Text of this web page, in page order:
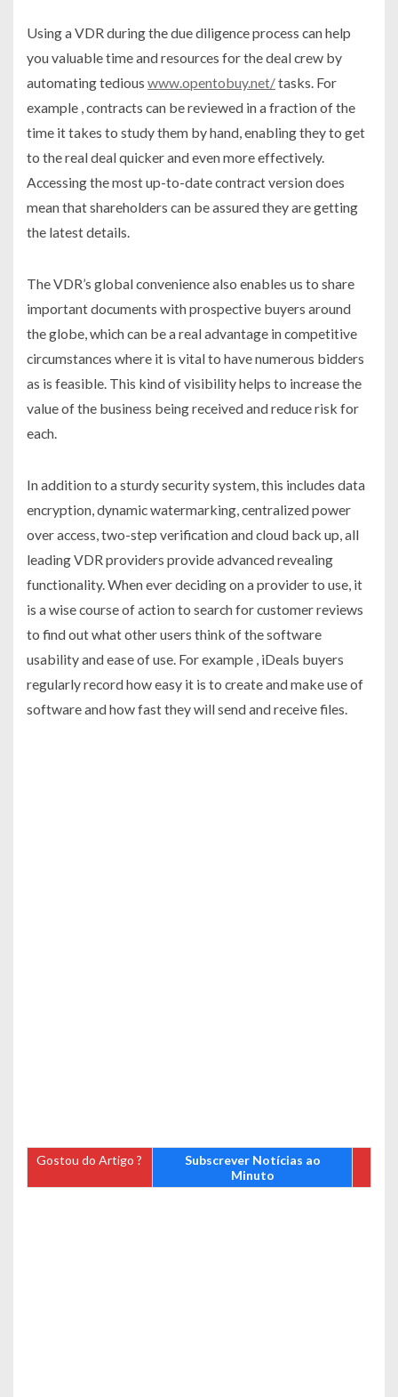
Using a VDR during the due diligence process can help
you valuable time and resources for the deal crew by
automating tedious www.opentobuy.net/tasks. For
example , contracts can be reviewed in a fraction of the
time it takes to study them by hand, enabling they to get
to the real deal quicker and even more effectively.
Accessing the most up-to-date contract version does
mean that shareholders can be assured they are getting
the latest details.
The VDR’s global convenience also enables us to share
important documents with prospective buyers around
the globe, which can be a real advantage in competitive
circumstances where it is vital to have numerous bidders
as is feasible. This kind of visibility helps to increase the
value of the business being received and reduce risk for
each.
In addition to a sturdy security system, this includes data
encryption, dynamic watermarking, centralized power
over access, two-step verification and cloud back up, all
leading VDR providers provide advanced revealing
functionality. When ever deciding on a provider to use, it
is a wise course of action to search for customer reviews
to find out what other users think of the software
usability and ease of use. For example , iDeals buyers
regularly record how easy it is to create and make use of
software and how fast they will send and receive files.
Gostou do Artigo ?
Subscrever Notícias ao
Minuto